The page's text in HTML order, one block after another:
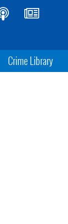
Crime Library